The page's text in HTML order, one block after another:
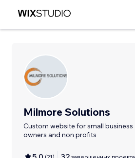
Milmore Solutions
Custom website for small business
owners and non profits
(21) завершенных проекта